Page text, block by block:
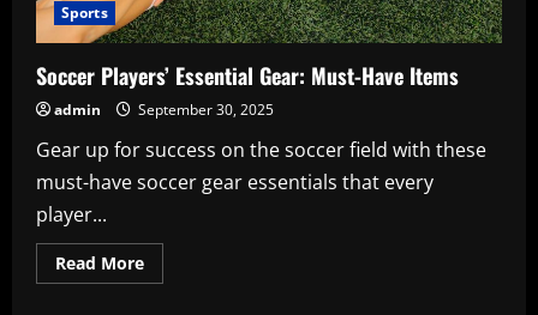
Sports
Soccer Players’ Essential Gear: Must-Have Items
admin September 30, 2025
Gear up for success on the soccer field with these
must-have soccer gear essentials that every
player...
Read MoreRead
more